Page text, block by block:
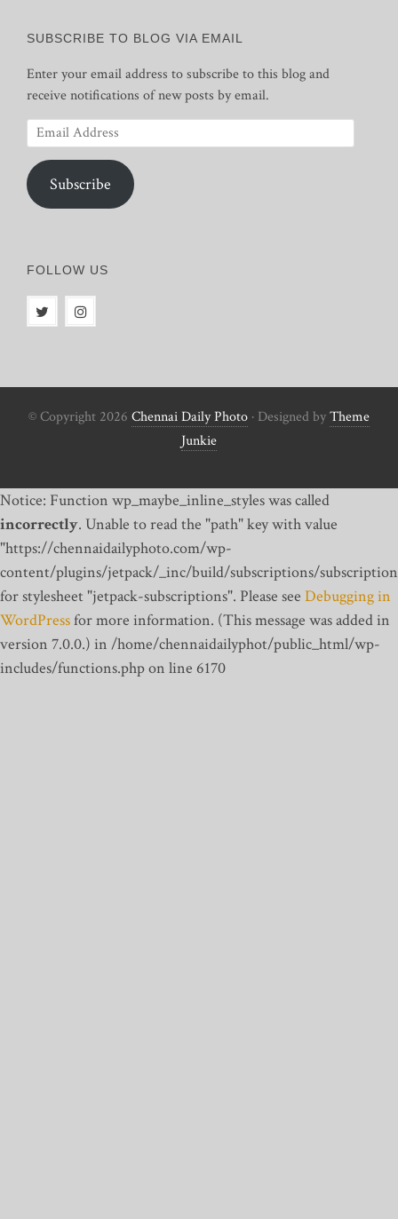
SUBSCRIBE TO BLOG VIA EMAIL
Enter your email address to subscribe to this blog and
receive notifications of new posts by email.
Email
Address
Subscribe
FOLLOW US
© Copyright 2026 Chennai Daily Photo · Designed byTheme
Junkie
Notice: Function wp_maybe_inline_styles was called
incorrectly. Unable to read the "path" key with value
"https://chennaidailyphoto.com/wp-
content/plugins/jetpack/_inc/build/subscriptions/
for stylesheet "jetpack-subscriptions". Please see Debugging in
WordPressfor more information. (This message was added in
version 7.0.0.) in /home/chennaidailyphot/public_html/wp-
includes/functions.php on line 6170